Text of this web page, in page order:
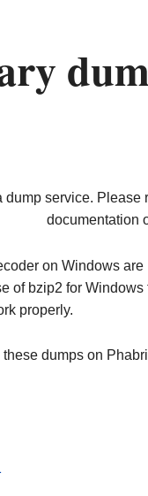
dump service. Please
documentation
on Windows
of bzip2 for
properly.
dumps on